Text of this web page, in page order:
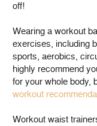
off!
Wearing a workout
exercises, including
sports, aerobics,
highly recommend
for your whole body,
workout
Workout waist